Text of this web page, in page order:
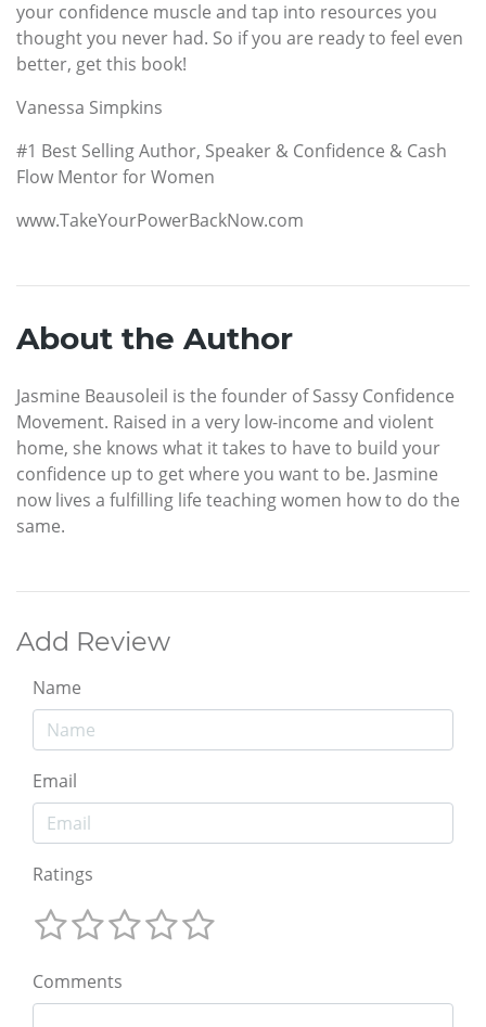
your confidence muscle and tap into resources you
thought you never had. So if you are ready to feel even
better, get this book!
Vanessa Simpkins
#1 Best Selling Author, Speaker & Confidence & Cash
Flow Mentor for Women
www.TakeYourPowerBackNow.com
About the Author
Jasmine Beausoleil is the founder of Sassy Confidence
Movement. Raised in a very low-income and violent
home, she knows what it takes to have to build your
confidence up to get where you want to be. Jasmine
now lives a fulfilling life teaching women how to do the
same.
Add Review
Name
Email
Ratings
Comments